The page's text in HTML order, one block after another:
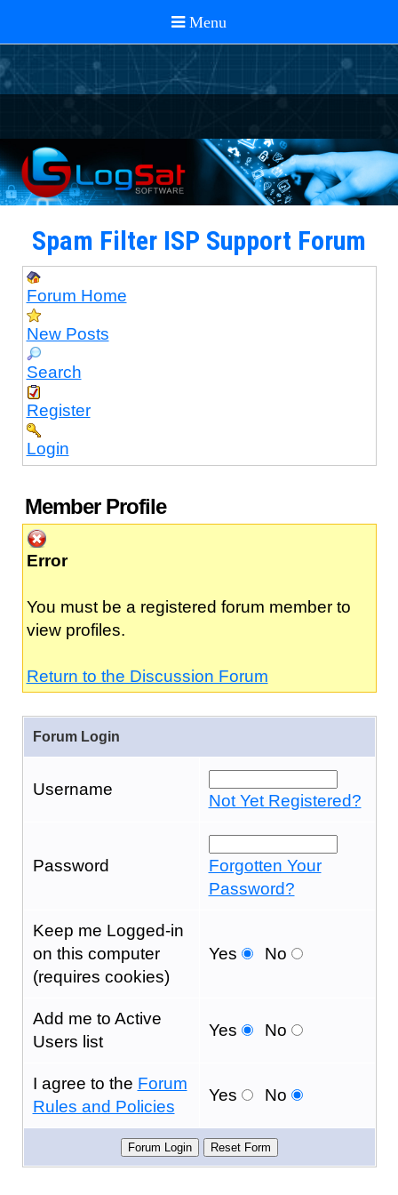
Spam Filter ISP Support Forum
Forum Home
New Posts
Search
Register
Login
Member Profile
Error
You must be a registered forum member to
view profiles.
Return to the Discussion Forum
Forum Login
Username
Not Yet Registered?
Password
Forgotten Your
Password?
Keep me Logged-in
on this computer
(requires cookies)
Yes No
Add me to Active
Users list
Yes No
I agree to the Forum
Rules and Policies
Yes No